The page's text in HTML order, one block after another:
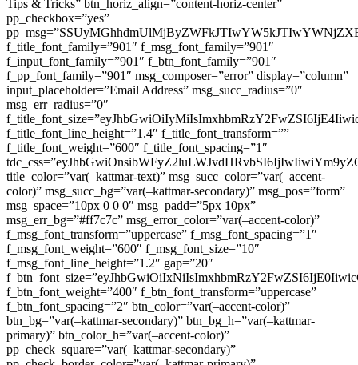
Tips & Tricks” btn_horiz_align=”content-horiz-center”
pp_checkbox=”yes”
f_title_font_family=”901″ f_msg_font_family=”901″
f_input_font_family=”901″ f_btn_font_family=”901″
f_pp_font_family=”901″ msg_composer=”error” display=”column”
input_placeholder=”Email Address” msg_succ_radius=”0″
msg_err_radius=”0″
f_title_font_line_height=”1.4″ f_title_font_transform=””
f_title_font_weight=”600″ f_title_font_spacing=”1″
title_color=”var(–kattmar-text)” msg_succ_color=”var(–accent-
color)” msg_succ_bg=”var(–kattmar-secondary)” msg_pos=”form”
msg_space=”10px 0 0 0″ msg_padd=”5px 10px”
msg_err_bg=”#ff7c7c” msg_error_color=”var(–accent-color)”
f_msg_font_transform=”uppercase” f_msg_font_spacing=”1″
f_msg_font_weight=”600″ f_msg_font_size=”10″
f_msg_font_line_height=”1.2″ gap=”20″
f_btn_font_weight=”400″ f_btn_font_transform=”uppercase”
f_btn_font_spacing=”2″ btn_color=”var(–accent-color)”
btn_bg=”var(–kattmar-secondary)” btn_bg_h=”var(–kattmar-
primary)” btn_color_h=”var(–accent-color)”
pp_check_square=”var(–kattmar-secondary)”